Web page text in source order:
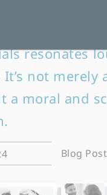
resonates
not merely
a moral and
Blog Post